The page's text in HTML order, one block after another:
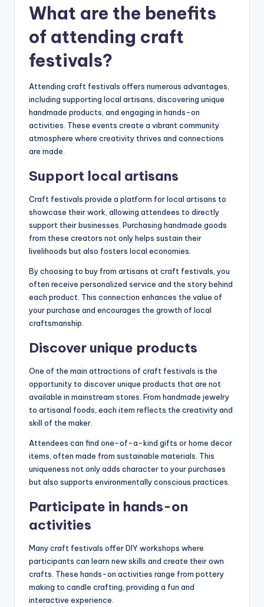
What are the benefits
of attending craft
festivals?
Attending craft festivals offers numerous advantages,
including supporting local artisans, discovering unique
handmade products, and engaging in hands-on
activities. These events create a vibrant community
atmosphere where creativity thrives and connections
are made.
Support local artisans
Craft festivals provide a platform for local artisans to
showcase their work, allowing attendees to directly
support their businesses. Purchasing handmade goods
from these creators not only helps sustain their
livelihoods but also fosters local economies.
By choosing to buy from artisans at craft festivals, you
often receive personalized service and the story behind
each product. This connection enhances the value of
your purchase and encourages the growth of local
craftsmanship.
Discover unique products
One of the main attractions of craft festivals is the
opportunity to discover unique products that are not
available in mainstream stores. From handmade jewelry
to artisanal foods, each item reflects the creativity and
skill of the maker.
Attendees can find one-of-a-kind gifts or home decor
items, often made from sustainable materials. This
uniqueness not only adds character to your purchases
but also supports environmentally conscious practices.
Participate in hands-on
activities
Many craft festivals offer DIY workshops where
participants can learn new skills and create their own
crafts. These hands-on activities range from pottery
making to candle crafting, providing a fun and
interactive experience.